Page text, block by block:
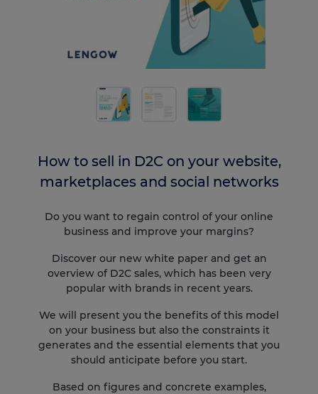
How to sell in D2C on your website,
marketplaces and social networks
Do you want to regain control of your online
business and improve your margins?
Discover our new white paper and get an
overview of D2C sales, which has been very
popular with brands in recent years.
We will present you the benefits of this model
on your business but also the constraints it
generates and the essential elements that you
should anticipate before you start.
Based on figures and concrete examples,